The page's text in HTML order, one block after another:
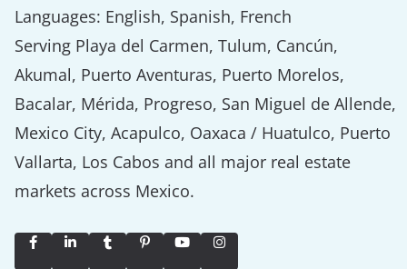
Languages: English, Spanish, French
Serving Playa del Carmen, Tulum, Cancún,
Akumal, Puerto Aventuras, Puerto Morelos,
Bacalar, Mérida, Progreso, San Miguel de Allende,
Mexico City, Acapulco, Oaxaca / Huatulco, Puerto
Vallarta, Los Cabos and all major real estate
markets across Mexico.